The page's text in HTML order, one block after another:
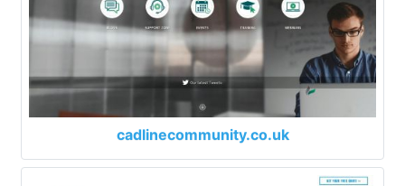
cadlinecommunity.co.uk